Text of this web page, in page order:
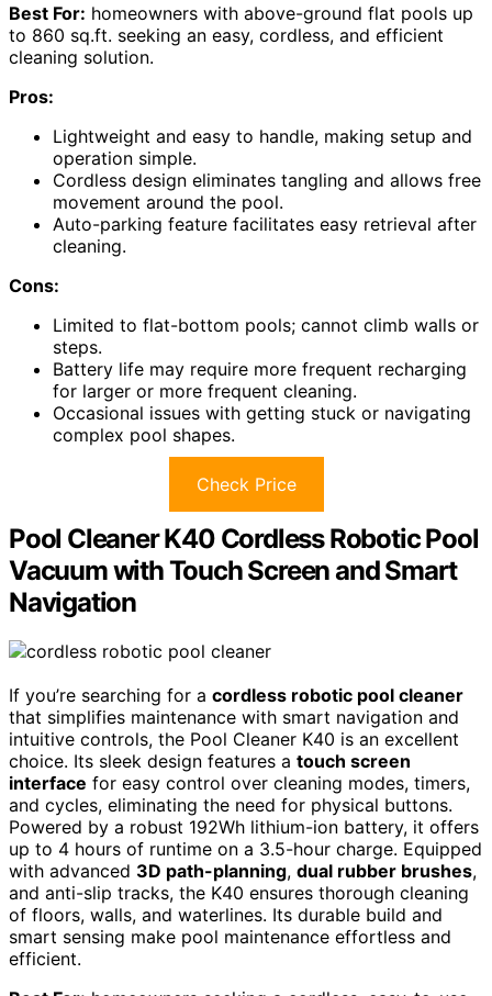
Best For: homeowners with above-ground flat pools up
to 860 sq.ft. seeking an easy, cordless, and efficient
cleaning solution.
Pros:
Lightweight and easy to handle, making setup and
operation simple.
Cordless design eliminates tangling and allows free
movement around the pool.
Auto-parking feature facilitates easy retrieval after
cleaning.
Cons:
Limited to flat-bottom pools; cannot climb walls or
steps.
Battery life may require more frequent recharging
for larger or more frequent cleaning.
Occasional issues with getting stuck or navigating
complex pool shapes.
Check Price
Pool Cleaner K40 Cordless Robotic Pool
Vacuum with Touch Screen and Smart
Navigation
If you’re searching for a cordless robotic pool cleaner
that simplifies maintenance with smart navigation and
intuitive controls, the Pool Cleaner K40 is an excellent
choice. Its sleek design features a touch screen
interface for easy control over cleaning modes, timers,
and cycles, eliminating the need for physical buttons.
Powered by a robust 192Wh lithium-ion battery, it offers
up to 4 hours of runtime on a 3.5-hour charge. Equipped
with advanced 3D path-planning, dual rubber brushes,
and anti-slip tracks, the K40 ensures thorough cleaning
of floors, walls, and waterlines. Its durable build and
smart sensing make pool maintenance effortless and
efficient.